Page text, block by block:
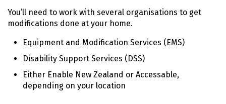
You’ll need to work with several organisations to get
modifications done at your home.
Equipment and Modification Services (EMS)
Disability Support Services (DSS)
Either Enable New Zealand or Accessable,
depending on your location